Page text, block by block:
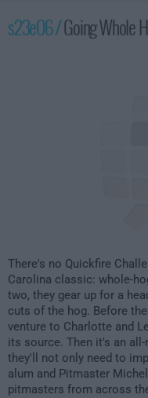
s23e06 /Going Whole
There's no Quickfire
Carolina classic: whole-
two, they gear up for a
cuts of the hog. Before
venture to Charlotte and
its source. Then it's an
they'll not only need to
alum and Pitmaster
pitmasters from across